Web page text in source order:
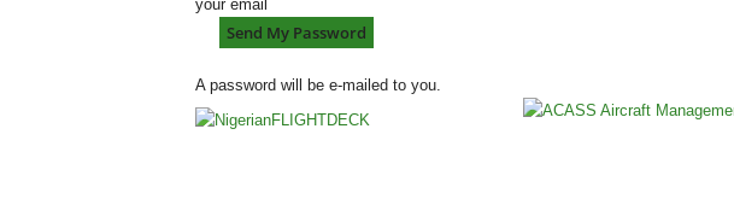
your email
A password will be e-mailed to you.